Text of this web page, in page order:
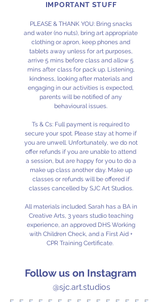
IMPORTANT STUFF
PLEASE & THANK YOU: Bring snacks
and water (no nuts), bring art appropriate
clothing or apron, keep phones and
tablets away unless for art purposes,
arrive 5 mins before class and allow 5
mins after class for pack up. Listening,
kindness, looking after materials and
engaging in our activities is expected,
parents will be notified of any
behavioural issues.
Ts & Cs: Full payment is required to
secure your spot. Please stay at home if
you are unwell. Unfortunately, we do not
offer refunds if you are unable to attend
a session, but are happy for you to do a
make up class another day. Make up
classes or refunds will be offered if
classes cancelled by SJC Art Studios.
All materials included. Sarah has a BA in
Creative Arts, 3 years studio teaching
experience, an approved DHS Working
with Children Check, and a First Aid +
CPR Training Certificate.
Follow us on Instagram
@sjc.art.studios